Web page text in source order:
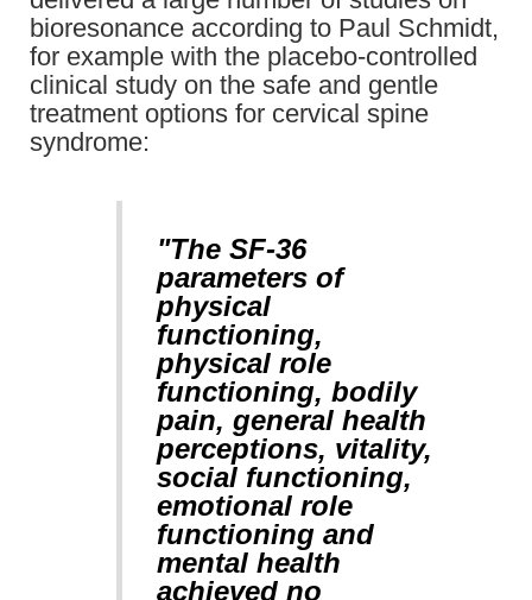
bioresonance according to Paul Schmidt,
for example with the placebo-controlled
clinical study on the safe and gentle
treatment options for cervical spine
syndrome:
"The SF-36
parameters of
physical
functioning,
physical role
functioning, bodily
pain, general health
perceptions, vitality,
social functioning,
emotional role
functioning and
mental health
achieved no